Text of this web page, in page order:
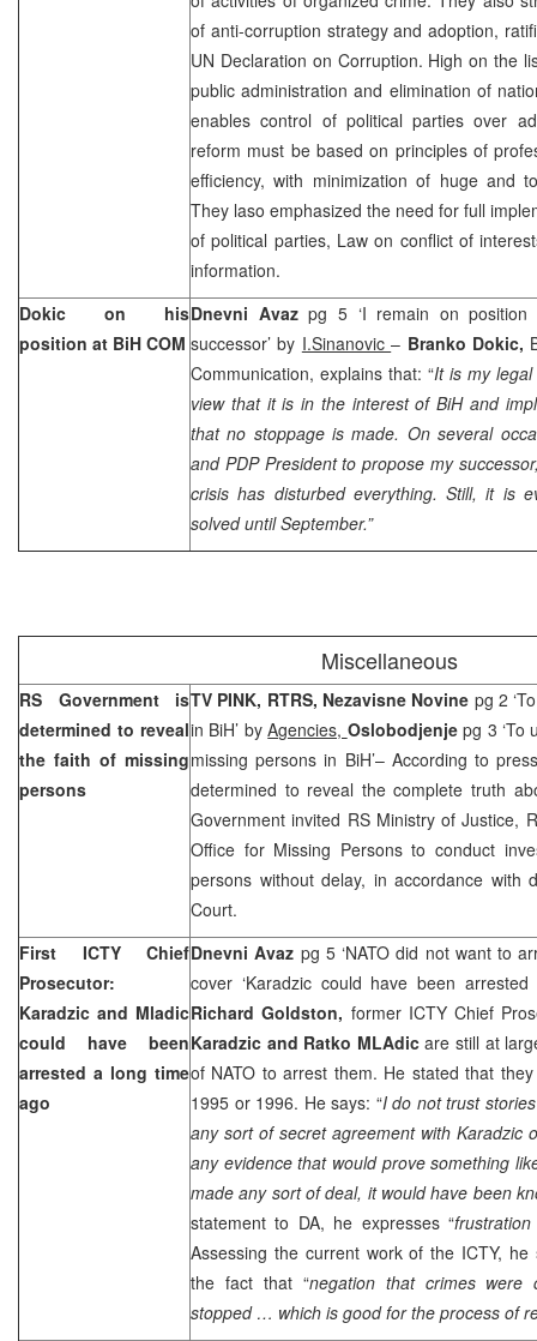
of anti-corruption strategy and adoption,
UN Declaration on Corruption. High on the
public administration and elimination of
enables control of political parties over
reform must be based on principles of
efficiency, with minimization of huge and
They laso emphasized the need for full
of political parties, Law on conflict of
information.
Dokic on his
position at BiH COM
Dnevni Avazpg 5 ‘I remain on position
successor’ by I.Sinanovic– Branko Dokic,
Communication, explains that: “It is my
view that it is in the interest of BiH and
that no stoppage is made. On several
and PDP President to propose my
crisis has disturbed everything. Still, it is
solved until September.”
Miscellaneous
RS Government is
determined to reveal
the faith of missing
persons
TV PINK, RTRS, Nezavisne Novine pg 2
in BiH’ byAgencies, Oslobodjenjepg 3 ‘To
missing persons in BiH’– According to
determined to reveal the complete truth
Government invited RS Ministry of Justice,
Office for Missing Persons to conduct
persons without delay, in accordance with
Court.
First ICTY Chief
Prosecutor:
Karadzic and Mladic
could have been
arrested a long time
ago
Dnevni Avaz pg 5 ‘NATO did not want to
cover ‘Karadzic could have been
Richard Goldston, former ICTY Chief
Karadzic and Ratko MLAdicare still at
of NATO to arrest them. He stated that
1995 or 1996. He says: “I do not trust
any sort of secret agreement with Karadzic
any evidence that would prove something
made any sort of deal, it would have been
statement to DA, he expresses “
Assessing the current work of the ICTY,
the fact that “negation that crimes
stopped … which is good for the process of